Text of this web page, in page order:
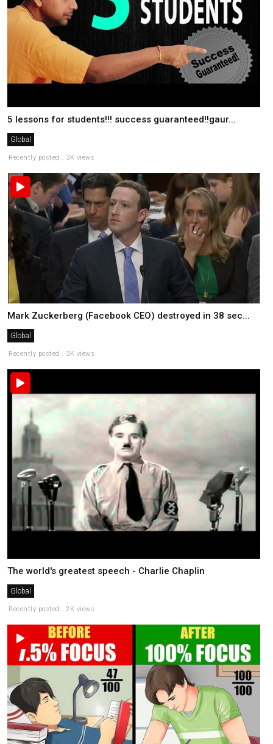
5 lessons for students!!! success guaranteed!!gaur...
Global
Recently posted . 3K views
Mark Zuckerberg (Facebook CEO) destroyed in 38 sec...
Global
Recently posted . 3K views
The world's greatest speech - Charlie Chaplin
Global
Recently posted . 2K views